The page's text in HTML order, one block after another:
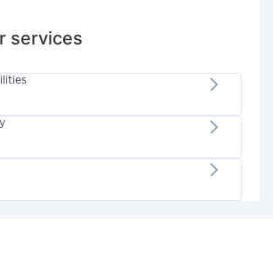
services